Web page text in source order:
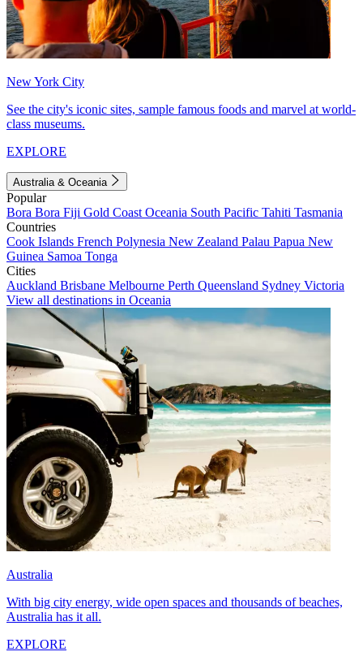
New York City
See the city's iconic sites, sample famous foods and marvel at world-
class museums.
EXPLORE
Australia & Oceania
Popular
Bora Bora Fiji Gold Coast Oceania South Pacific Tahiti Tasmania
Countries
Cook Islands French Polynesia New Zealand Palau Papua New
Guinea Samoa Tonga
Cities
Auckland Brisbane Melbourne Perth Queensland Sydney Victoria
View all destinations in Oceania
Australia
With big city energy, wide open spaces and thousands of beaches,
Australia has it all.
EXPLORE